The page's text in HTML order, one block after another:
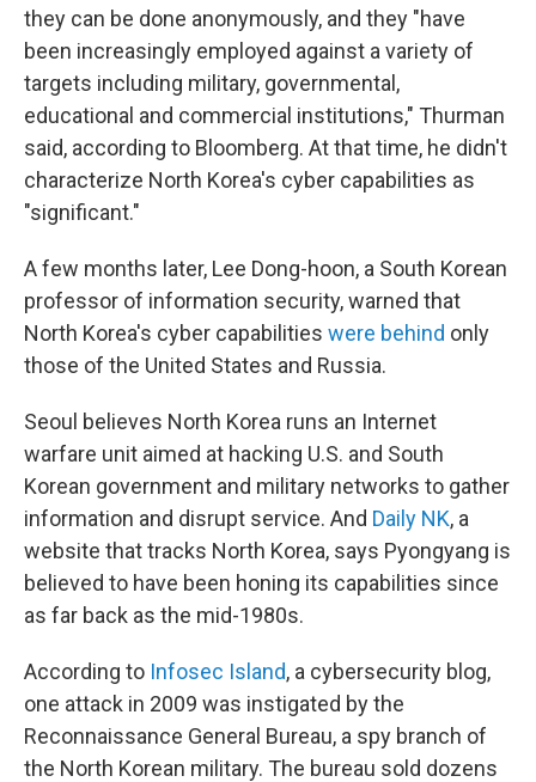
they can be done anonymously, and they "have
been increasingly employed against a variety of
targets including military, governmental,
educational and commercial institutions," Thurman
said, according to Bloomberg. At that time, he didn't
characterize North Korea's cyber capabilities as
"significant."
A few months later, Lee Dong-hoon, a South Korean
professor of information security, warned that
North Korea's cyber capabilities were behind only
those of the United States and Russia.
Seoul believes North Korea runs an Internet
warfare unit aimed at hacking U.S. and South
Korean government and military networks to gather
information and disrupt service. And Daily NK, a
website that tracks North Korea, says Pyongyang is
believed to have been honing its capabilities since
as far back as the mid-1980s.
According to Infosec Island, a cybersecurity blog,
one attack in 2009 was instigated by the
Reconnaissance General Bureau, a spy branch of
the North Korean military. The bureau sold dozens